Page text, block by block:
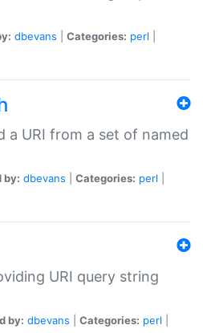
dbevans Categories: perl
a URI from a set of named
by: dbevans Categories: perl
URI query string
by: dbevans Categories: perl